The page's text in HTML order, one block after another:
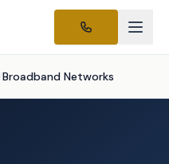
/Broadband Networks